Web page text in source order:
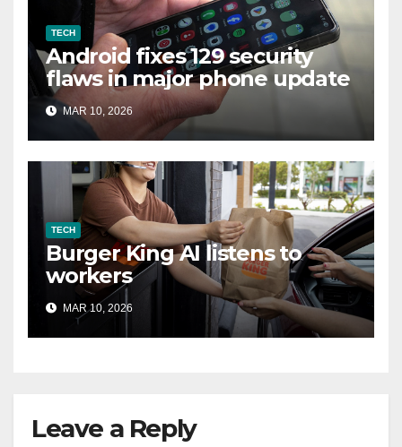
TECH
Android fixes 129 security
flaws in major phone update
MAR 10, 2026
TECH
Burger King AI listens to
workers
MAR 10, 2026
Leave a Reply